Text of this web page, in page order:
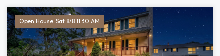
Open House: Sat 8/8 11:30 AM